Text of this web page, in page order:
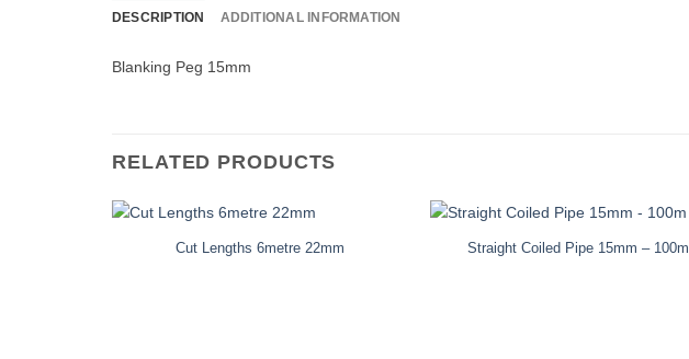
DESCRIPTION ADDITIONAL INFORMATION
Blanking Peg 15mm
RELATED PRODUCTS
Cut Lengths 6metre 22mm
Straight Coiled Pipe 15mm – 100m